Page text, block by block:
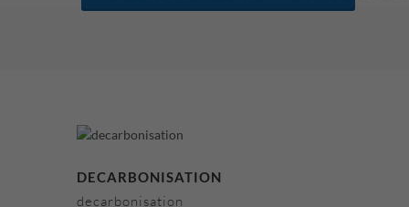
DECARBONISATION
decarbonisation